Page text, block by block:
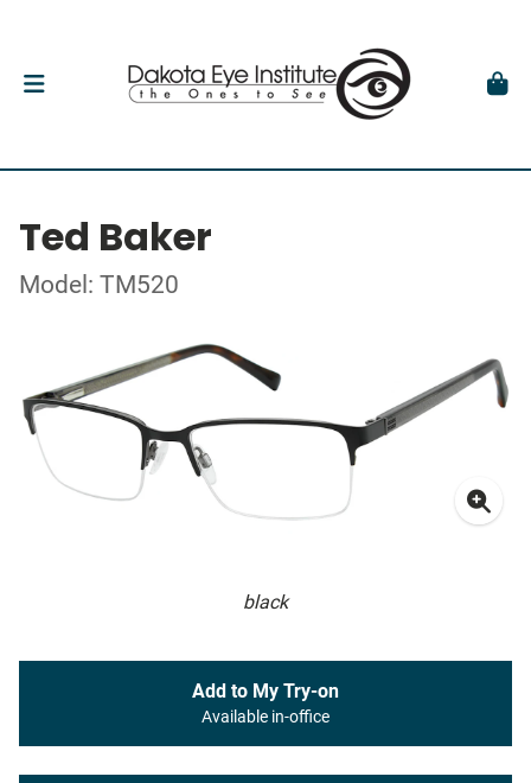
Ted Baker
Model: TM520
black
Add to My Try-on
Available in-office